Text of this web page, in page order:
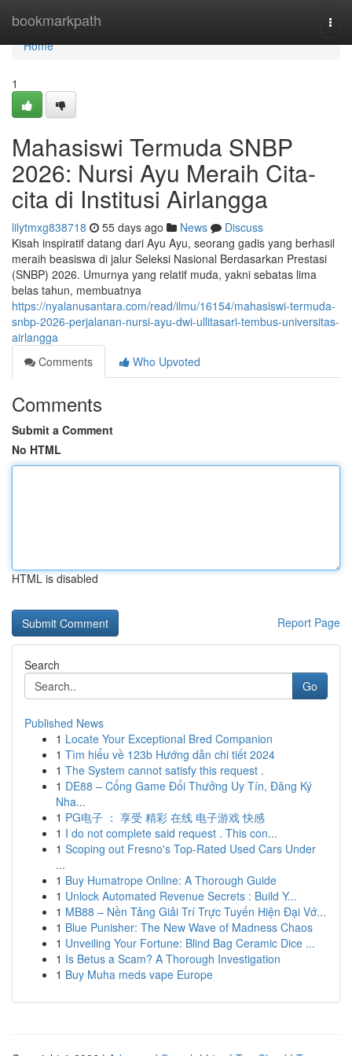
bookmarkpath
Home
Home
1
Mahasiswi Termuda SNBP
2026: Nursi Ayu Meraih Cita-
cita di Institusi Airlangga
lilytmxg838718 55 days ago News
Discuss
Kisah inspiratif datang dari Ayu Ayu, seorang gadis yang berhasil
meraih beasiswa di jalur Seleksi Nasional Berdasarkan Prestasi
(SNBP) 2026. Umurnya yang relatif muda, yakni sebatas lima
belas tahun, membuatnya
https://nyalanusantara.com/read/ilmu/16154/mahasiswi-termuda-
snbp-2026-perjalanan-nursi-ayu-dwi-ullitasari-tembus-universitas-
airlangga
Comments
Who Upvoted
Comments
Submit a Comment
No HTML
HTML is disabled
Report Page
Search
Go
Published News
1 Locate Your Exceptional Bred Companion
1 Tìm hiểu về 123b Hướng dẫn chi tiết 2024
1 The System cannot satisfy this request .
1 DE88 – Cổng Game Đổi Thưởng Uy Tín, Đăng Ký
Nha...
1 PG电子 ： 享受 精彩 在线 电子游戏 快感
1 I do not complete said request . This con...
1 Scoping out Fresno's Top-Rated Used Cars Under
...
1 Buy Humatrope Online: A Thorough Guide
1 Unlock Automated Revenue Secrets : Build Y...
1 MB88 – Nền Tảng Giải Trí Trực Tuyến Hiện Đại Vớ...
1 Blue Punisher: The New Wave of Madness Chaos
1 Unveiling Your Fortune: Blind Bag Ceramic Dice ...
1 Is Betus a Scam? A Thorough Investigation
1 Buy Muha meds vape Europe